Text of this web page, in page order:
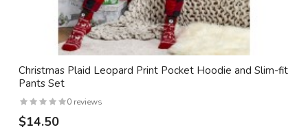
Christmas Plaid Leopard Print Pocket Hoodie and Slim-fit
Pants Set
0 reviews
$14.50